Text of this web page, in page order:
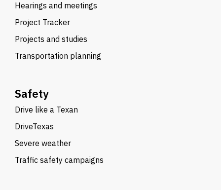
Hearings and meetings
Project Tracker
Projects and studies
Transportation planning
Safety
Drive like a Texan
DriveTexas
Severe weather
Traffic safety campaigns